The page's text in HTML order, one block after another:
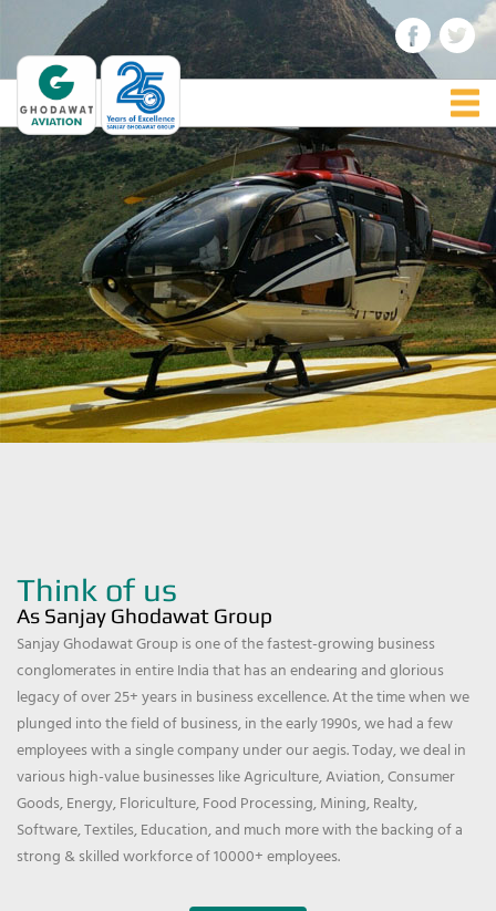
Think of us
As Sanjay Ghodawat Group
Sanjay Ghodawat Group is one of the fastest-growing business
conglomerates in entire India that has an endearing and glorious
legacy of over 25+ years in business excellence. At the time when we
plunged into the field of business, in the early 1990s, we had a few
employees with a single company under our aegis. Today, we deal in
various high-value businesses like Agriculture, Aviation, Consumer
Goods, Energy, Floriculture, Food Processing, Mining, Realty,
Software, Textiles, Education, and much more with the backing of a
strong & skilled workforce of 10000+ employees.